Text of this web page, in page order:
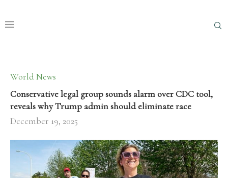
World News
Conservative legal group sounds alarm over CDC tool,
reveals why Trump admin should eliminate race
December 19, 2025